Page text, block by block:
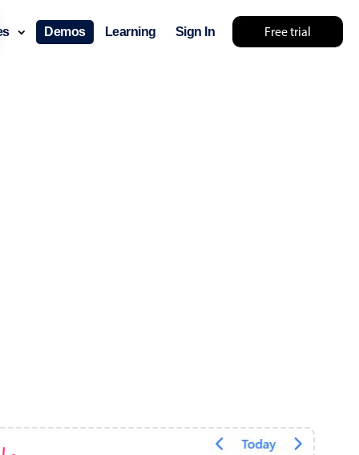
Free trial
Demos Learning Sign In
try something else 🤷